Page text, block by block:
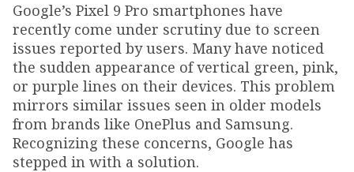
Google’s Pixel 9 Pro smartphones have
recently come under scrutiny due to screen
issues reported by users. Many have noticed
the sudden appearance of vertical green, pink,
or purple lines on their devices. This problem
mirrors similar issues seen in older models
from brands like OnePlus and Samsung.
Recognizing these concerns, Google has
stepped in with a solution.